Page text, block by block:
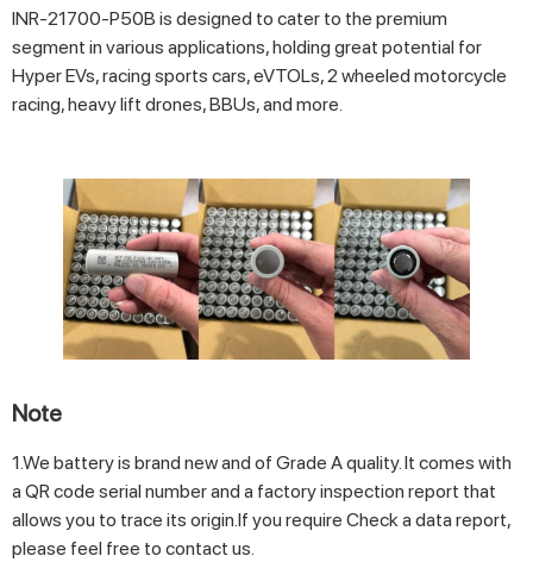
INR-21700-P50B is designed to cater to the premium
segment in various applications, holding great potential for
Hyper EVs, racing sports cars, eVTOLs, 2 wheeled motorcycle
racing, heavy lift drones, BBUs, and more.
Note
1.We battery is brand new and of Grade A quality. It comes with
a QR code serial number and a factory inspection report that
allows you to trace its origin.If you require Check a data report,
please feel free to contact us.